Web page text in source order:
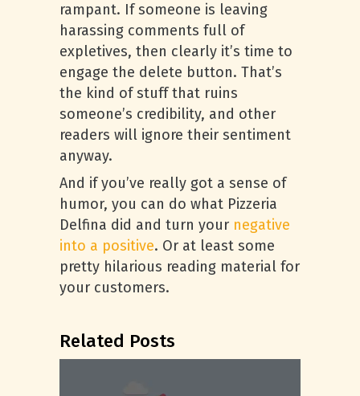
rampant. If someone is leaving
harassing comments full of
expletives, then clearly it’s time to
engage the delete button. That’s
the kind of stuff that ruins
someone’s credibility, and other
readers will ignore their sentiment
anyway.
And if you’ve really got a sense of
humor, you can do what Pizzeria
Delfina did and turn your negative
into a positive. Or at least some
pretty hilarious reading material for
your customers.
Related Posts